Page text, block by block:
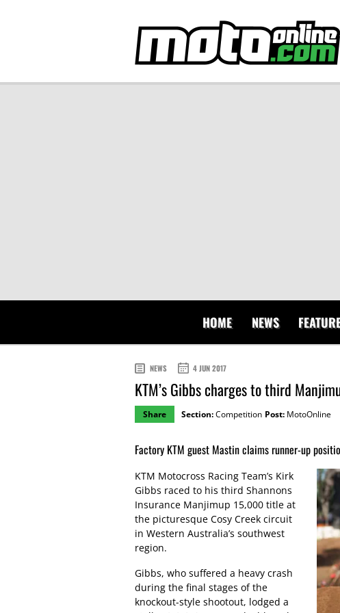
HOME NEWS
NEWS 4 JUN 2017
KTM’s Gibbs charges to third
Share Section:Competition Post: MotoOnline
Factory KTM guest Mastin claims runner-up
KTM Motocross Racing Team’s Kirk
Gibbs raced to his third Shannons
Insurance Manjimup 15,000 title at
the picturesque Cosy Creek circuit
in Western Australia’s southwest
region.
Gibbs, who suffered a heavy crash
during the final stages of the
knockout-style shootout, lodged a